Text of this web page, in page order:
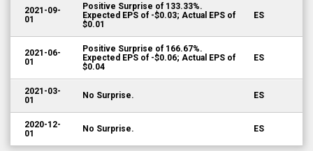
2021-09-
01
Positive Surprise of 133.33%.
Expected EPS of -$0.03; Actual EPS of
$0.01
ES
2021-06-
01
Positive Surprise of 166.67%.
Expected EPS of -$0.06; Actual EPS of
$0.04
ES
2021-03-
01
No Surprise. ES
2020-12-
01
No Surprise. ES